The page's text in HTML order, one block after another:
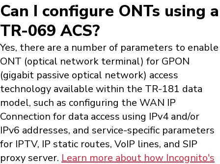
Can I configure ONTs using a
TR-069 ACS?
Yes, there are a number of parameters to enable
ONT (optical network terminal) for GPON
(gigabit passive optical network) access
technology available within the TR-181 data
model, such as configuring the WAN IP
Connection for data access using IPv4 and/or
IPv6 addresses, and service-specific parameters
for IPTV, IP static routes, VoIP lines, and SIP
proxy server. Learn more about how Incognito's